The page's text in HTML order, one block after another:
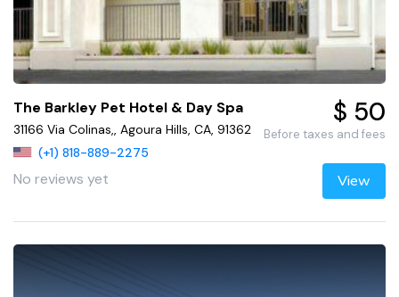
The Barkley Pet Hotel & Day Spa
31166 Via Colinas,, Agoura Hills, CA, 91362
(+1) 818-889-2275
No reviews yet
$ 50
Before taxes and fees
View